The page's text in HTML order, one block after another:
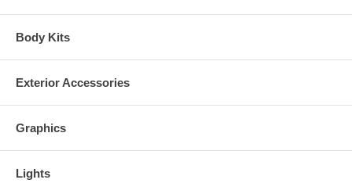
Body Kits
Exterior Accessories
Graphics
Lights